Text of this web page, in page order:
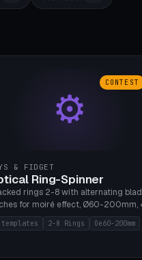
⚙
CONTEST
& FIDGET
Ring-Spinner
rings 2-8 with alternating
for moiré effect, Ø60-200mm,
shapes (cup/curve/leaf/rect).
in-place axis, tolerance 0.2mm. 8
2-8 Rings Oe60-200mm